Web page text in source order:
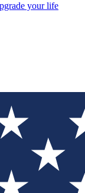
your life